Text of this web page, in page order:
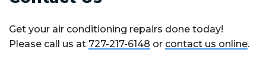
Get your air conditioning repairs done today!
Please call us at 727-217-6148 or contact us online.